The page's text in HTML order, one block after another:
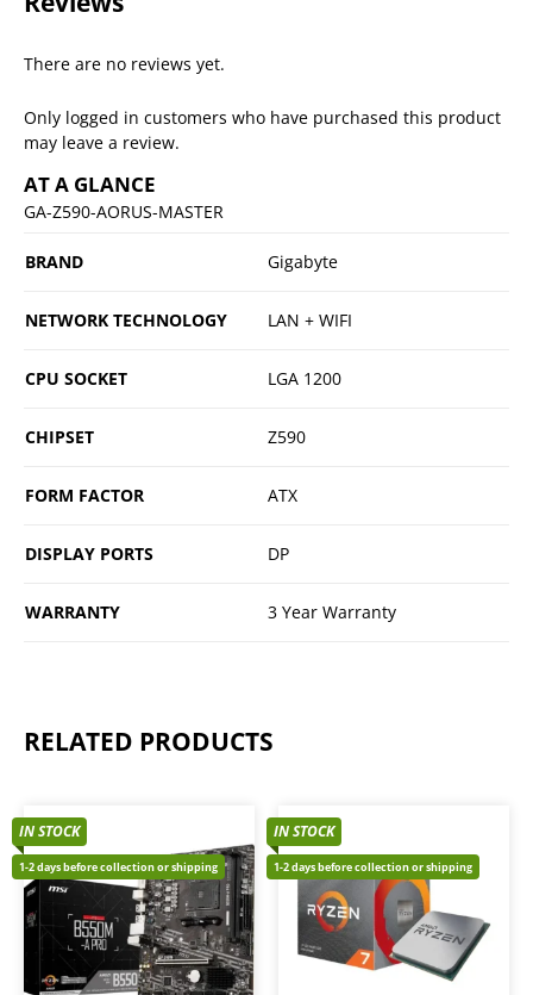
There are no reviews yet.
Only logged in customers who have purchased this product
may leave a review.
AT A GLANCE
GA-Z590-AORUS-MASTER
BRAND Gigabyte
NETWORK TECHNOLOGY LAN + WIFI
CPU SOCKET LGA 1200
CHIPSET Z590
FORM FACTOR ATX
DISPLAY PORTS DP
WARRANTY 3 Year Warranty
RELATED PRODUCTS
IN STOCK
1-2 days before collection or shipping
IN STOCK
1-2 days before collection or shipping